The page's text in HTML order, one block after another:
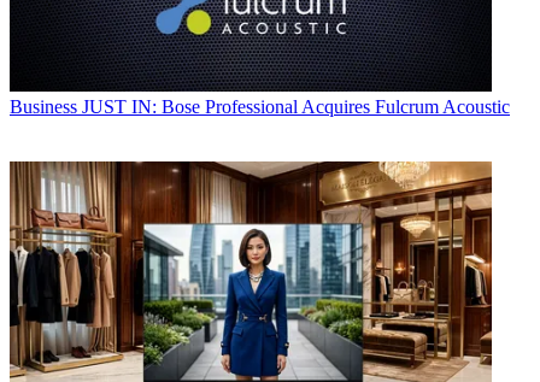
Business JUST IN: Bose Professional Acquires Fulcrum Acoustic